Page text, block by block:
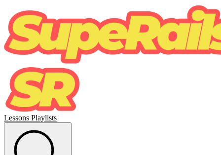
Lessons Playlists